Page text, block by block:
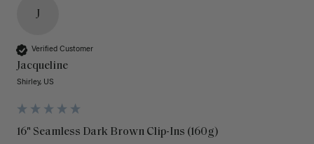
J
Verified Customer
Jacqueline
Shirley, US
16" Seamless Dark Brown Clip-Ins (160g)